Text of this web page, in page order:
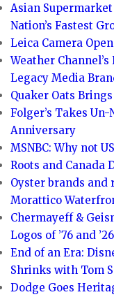
Asian
Nation’s Fastest
Leica Camera
Weather
Legacy Media
Quaker Oats
Folger’s Takes
Anniversary
MSNBC: Why not
Roots and Canada
Oyster brands and
Morattico
Chermayeff &
Logos of ’76 and ’26
End of an Era:
Shrinks with Tom
Dodge Goes